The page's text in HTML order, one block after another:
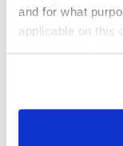
and for what
applicable on this
your choices.
If you allow, we
MATT
Glasiertes